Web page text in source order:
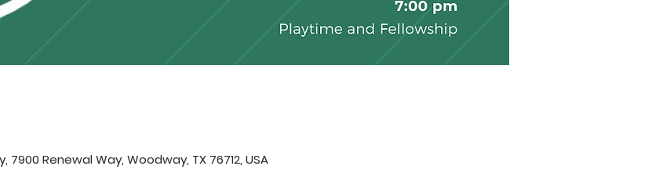
Renewal Way, Woodway, TX 76712, USA